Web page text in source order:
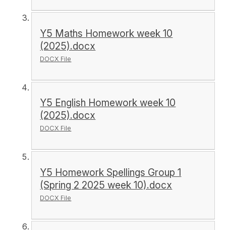
Y5 Maths Homework week 10
(2025).docx
DOCX File
Y5 English Homework week 10
(2025).docx
DOCX File
Y5 Homework Spellings Group 1
(Spring 2 2025 week 10).docx
DOCX File